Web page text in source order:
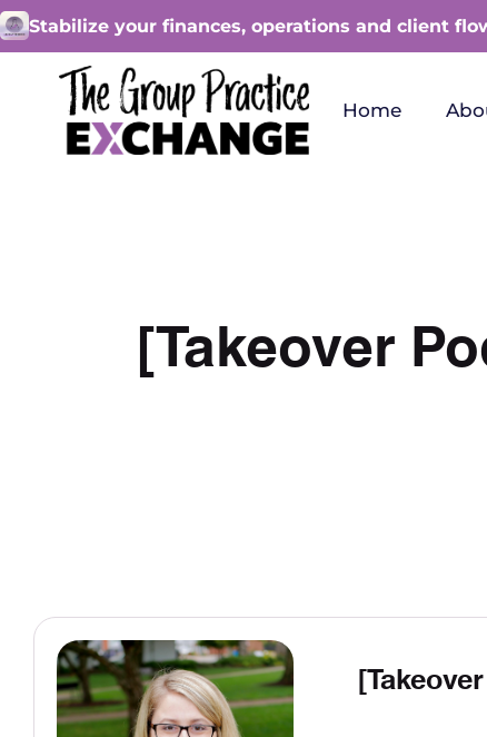
Stabilize your finances, operations and client
Home
[Takeover